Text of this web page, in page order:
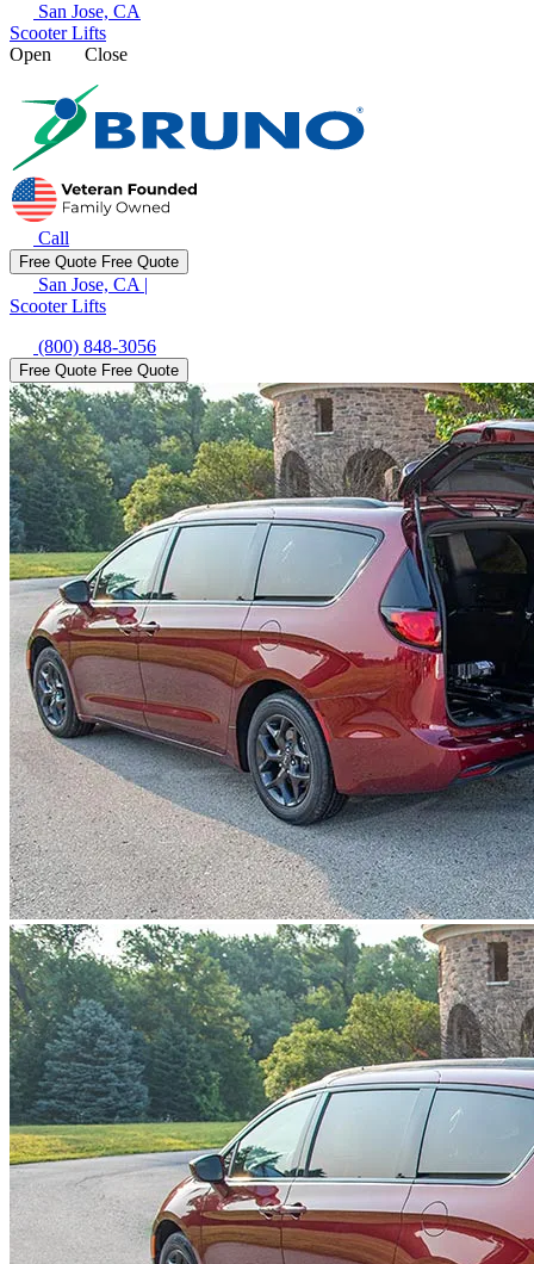
San Jose, CA
Scooter Lifts
Open
Close
Call
Free Quote Free Quote
San Jose, CA |
Scooter Lifts
(800) 848-3056
Free Quote Free Quote